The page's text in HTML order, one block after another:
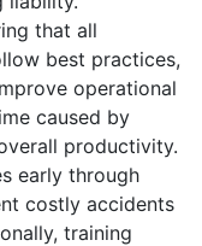
that all
best practices,
operational
caused by
productivity.
early through
costly accidents
training